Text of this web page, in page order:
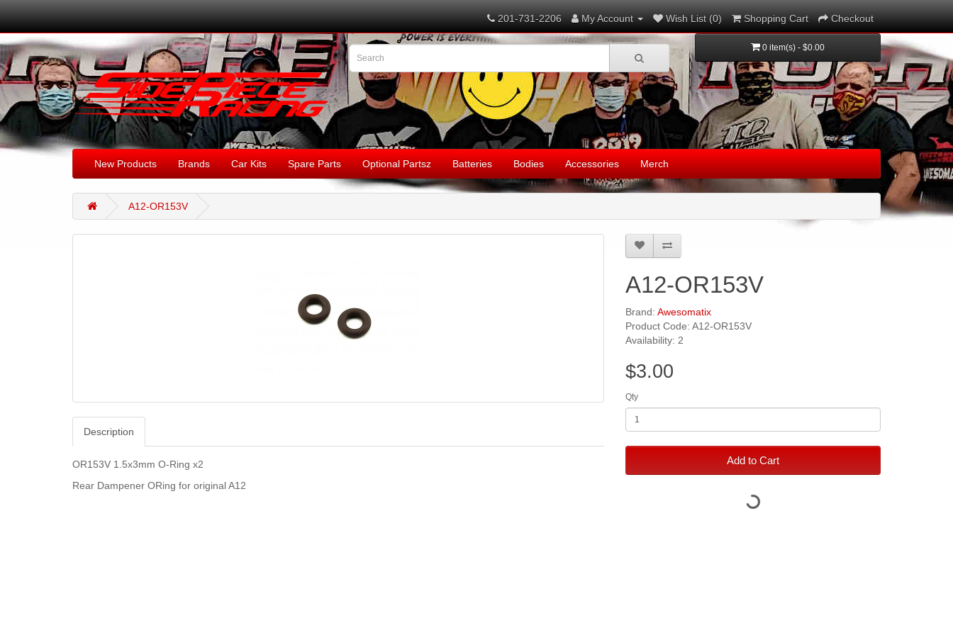
201-731-2206 My Account Wish List (0) Shopping Cart Checkout
0 item(s) - $0.00
New Products Brands Car Kits Spare Parts Optional Partsz Batteries Bodies Accessories Merch
A12-OR153V
Description
OR153V 1.5x3mm O-Ring x2
Rear Dampener ORing for original A12
A12-OR153V
Brand: Awesomatix
Product Code: A12-OR153V
Availability: 2
$3.00
Qty
Add to Cart